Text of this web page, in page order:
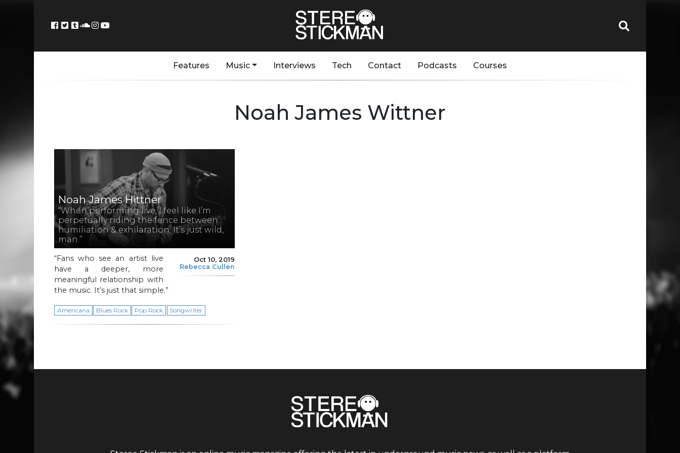
Features Music Interviews Tech Contact Podcasts Courses
Noah James Wittner
Noah James Hittner
“When performing live, I feel like I’m
perpetually riding the fence between
humiliation & exhilaration. It’s just wild,
man.”
Oct 10, 2019
Rebecca Cullen
“Fans who see an artist live
have a deeper, more
meaningful relationship with
the music. It’s just that simple.”
Americana Blues Rock Pop Rock Songwriter